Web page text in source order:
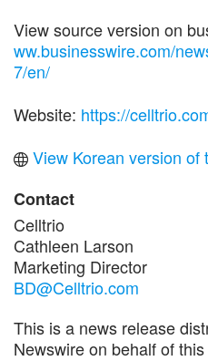
View source version on
ww.businesswire.com/
7/en/
Website: https://
View Korean version of
Contact
Celltrio
Cathleen Larson
Marketing Director
BD@Celltrio.com
This is a news release
Newswire on behalf of